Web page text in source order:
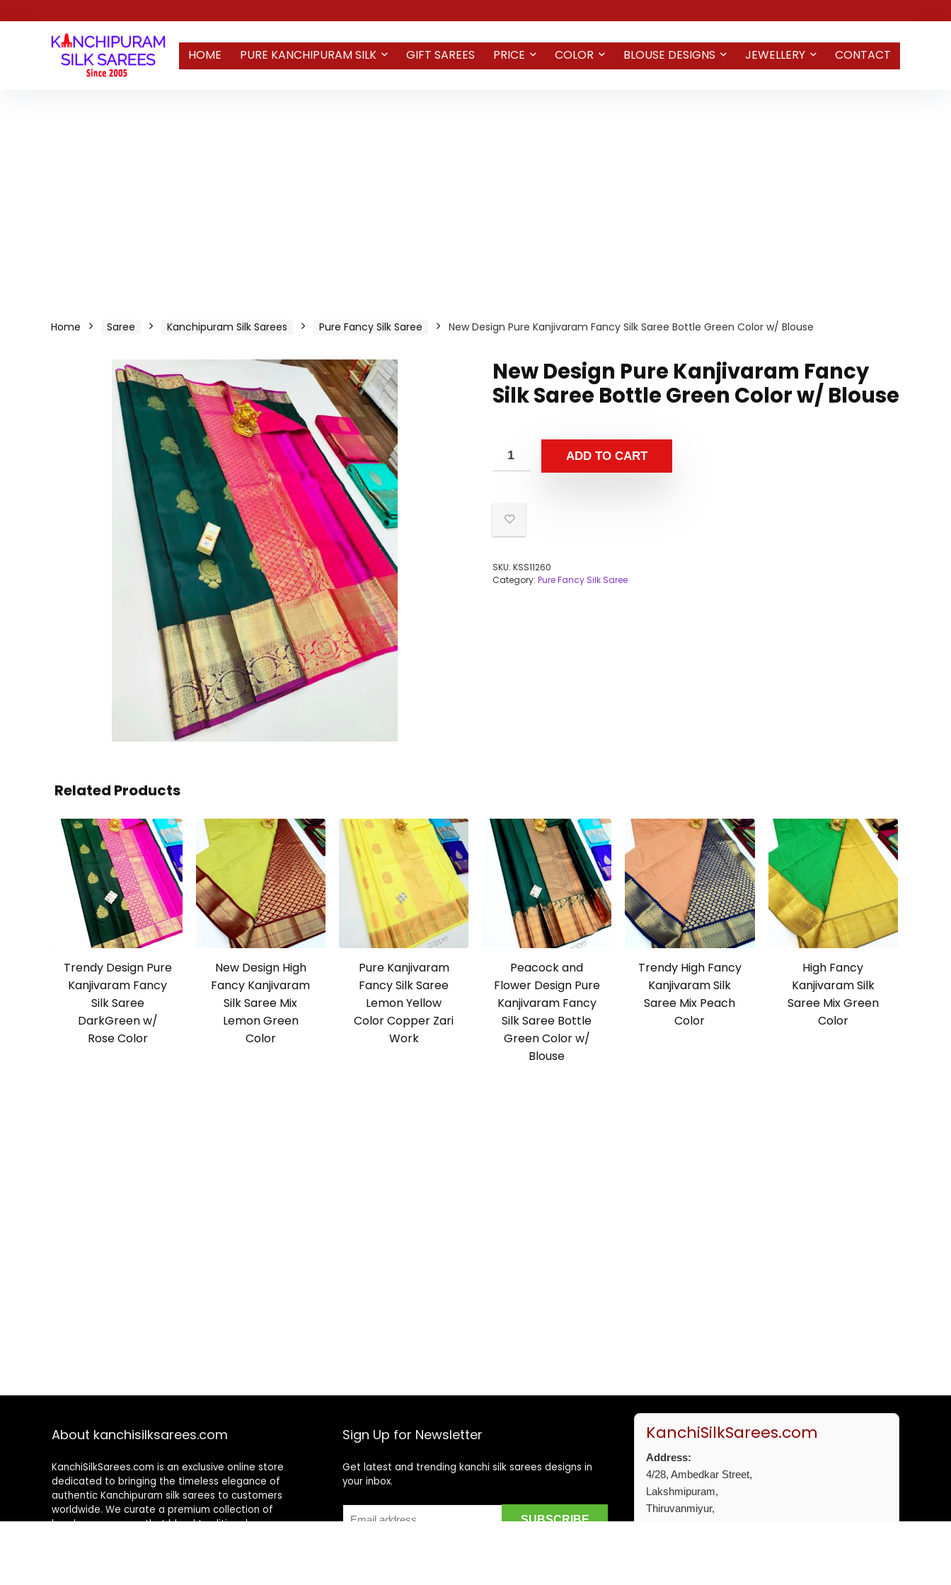
HOME PURE KANCHIPURAM SILK GIFT SAREES PRICE COLOR BLOUSE DESIGNS JEWELLERY CONTACT
Home Saree Kanchipuram Silk Sarees Pure Fancy Silk Saree New Design Pure Kanjivaram Fancy Silk Saree Bottle Green Color w/ Blouse
New Design Pure Kanjivaram Fancy
Silk Saree Bottle Green Color w/ Blouse
ADD TO CART
SKU: KSS11260
Category: Pure Fancy Silk Saree
Related Products
Trendy Design Pure
Kanjivaram Fancy
Silk Saree
DarkGreen w/
Rose Color
New Design High
Fancy Kanjivaram
Silk Saree Mix
Lemon Green
Color
Pure Kanjivaram
Fancy Silk Saree
Lemon Yellow
Color Copper Zari
Work
Peacock and
Flower Design Pure
Kanjivaram Fancy
Silk Saree Bottle
Green Color w/
Blouse
Trendy High Fancy
Kanjivaram Silk
Saree Mix Peach
Color
High Fancy
Kanjivaram Silk
Saree Mix Green
Color
About kanchisilksarees.com
KanchiSilkSarees.com is an exclusive online store
dedicated to bringing the timeless elegance of
authentic Kanchipuram silk sarees to customers
worldwide. We curate a premium collection of
handwoven sarees that blend traditional
Sign Up for Newsletter
Get latest and trending kanchi silk sarees designs in
your inbox.
KanchiSilkSarees.com
Address:
4/28, Ambedkar Street,
Lakshmipuram,
Thiruvanmiyur,